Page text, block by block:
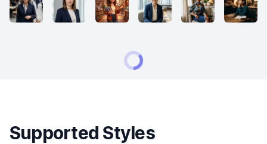
Supported Styles